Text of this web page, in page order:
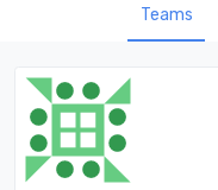
Teams